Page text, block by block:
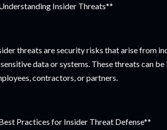
Insider Threats**
threats are security risks that arise from
data or systems. These threats can
contractors, or partners.
Practices for Insider Threat Defense**